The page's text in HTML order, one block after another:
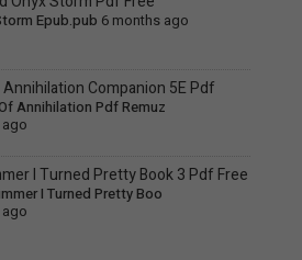
Epub.pub 6 months ago
Companion 5E Pdf
Annihilation Pdf Remuz
I Turned Pretty Book 3 Pdf Free
I Turned Pretty Boo